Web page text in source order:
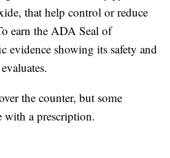
that help control or reduce
earn the ADA Seal of
evidence showing its safety and
the counter, but some
with a prescription.